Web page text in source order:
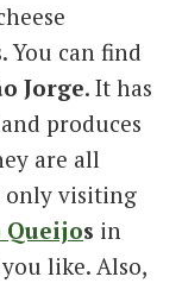
You can find
Jorge. It has
produces
are all
only visiting
Queijos in
like. Also,